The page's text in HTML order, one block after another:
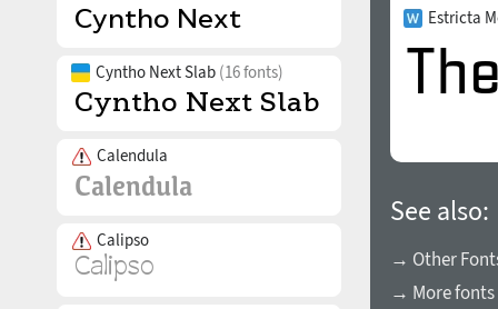
Cyntho Next Slab (16 fonts)
Calendula
Calipso
Estricta
See also:
→ Other
→ More fonts